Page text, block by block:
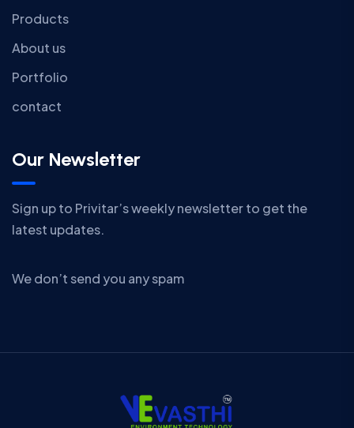
Products
About us
Portfolio
contact
Our Newsletter
Sign up to Privitar’s weekly newsletter to get the
latest updates.
We don’t send you any spam